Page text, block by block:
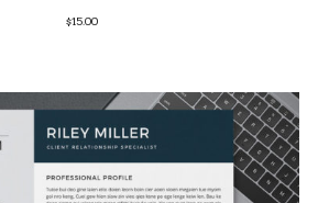
$15.00